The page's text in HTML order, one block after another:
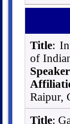
Title:
of
Speaker
Raipur,
Title: